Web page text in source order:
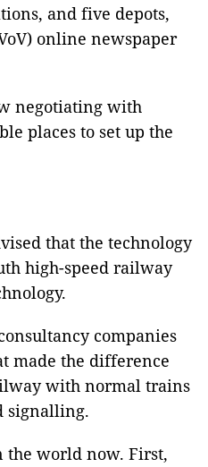
and five depots,
online newspaper
negotiating with
places to set up the
that the technology
high-speed railway
companies
made the difference
with normal trains
signalling.
the world now. First,